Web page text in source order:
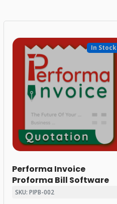
In Stock
Performa Invoice
Proforma Bill Software
SKU: PIPB-002